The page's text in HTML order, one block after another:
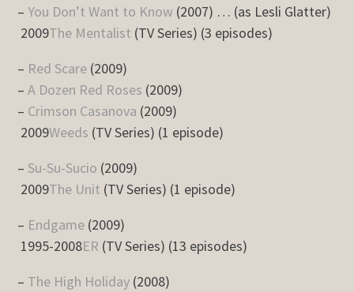
– You Don’t Want to Know (2007) … (as Lesli Glatter)
2009The Mentalist (TV Series) (3 episodes)
– Red Scare (2009)
–A Dozen Red Roses (2009)
– Crimson Casanova (2009)
2009Weeds (TV Series) (1 episode)
– Su-Su-Sucio (2009)
2009The Unit (TV Series) (1 episode)
– Endgame (2009)
1995-2008ER (TV Series) (13 episodes)
– The High Holiday (2008)